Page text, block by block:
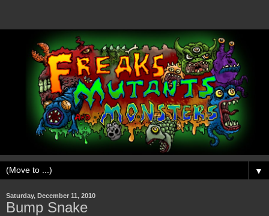
▼
Saturday, December 11, 2010
Bump Snake